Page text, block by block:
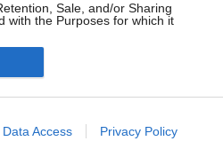
Sale, and/or Sharing
with the Purposes for which it
related to advertising like cookies on
Data Access Privacy Policy